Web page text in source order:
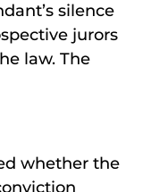
silence
jurors
law. The
whether the